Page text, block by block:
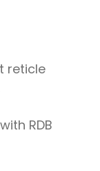
reticle
RDB